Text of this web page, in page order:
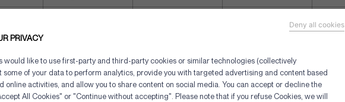
PRIVACY
would like to use first-party and third-party cookies or similar technologies (collectively
some of your data to perform analytics, provide you with targeted advertising and content based
online activities, and allow you to share content on social media. You can accept or decline the
All Cookies" or "Continue without accepting". Please note that if you refuse Cookies, we will
Deny all cookies
red